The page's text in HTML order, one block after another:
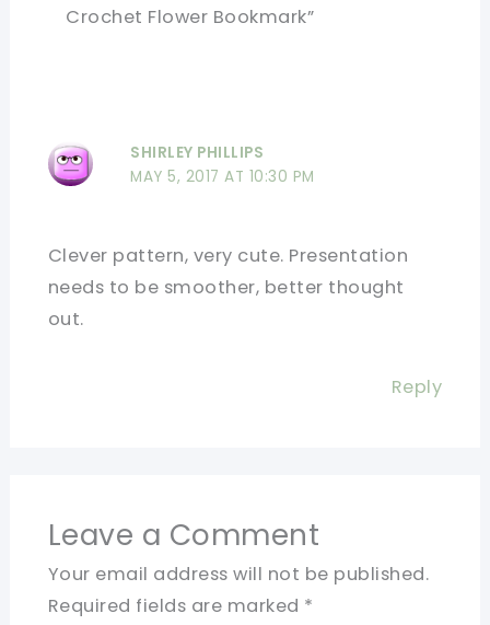
Crochet Flower Bookmark”
SHIRLEY PHILLIPS
MAY 5, 2017 AT 10:30 PM
Clever pattern, very cute. Presentation
needs to be smoother, better thought
out.
Reply
Leave a Comment
Your email address will not be published.
Required fields are marked *